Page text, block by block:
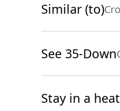
Similar (to)
See 35-Down
Stay in a